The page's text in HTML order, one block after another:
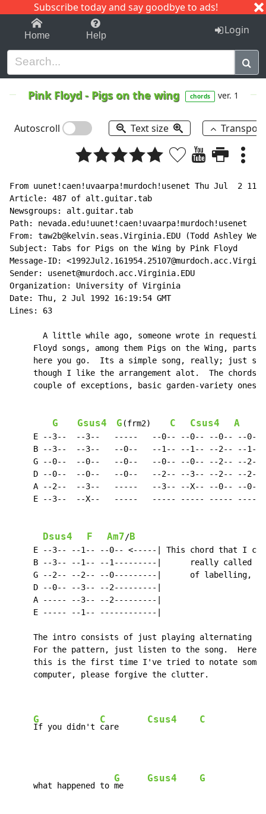
Subscribe today and say goodbye to ads!
1-9 C I J
Home Help Login
Pink Floyd- Pigs on the wing chords ver. 1
Autoscroll Text size
From uunet!caen!uvaarpa!murdoch!usenet Thu Jul  2
Article: 487 of alt.guitar.tab
Newsgroups: alt.guitar.tab
Path: nevada.edu!uunet!caen!uvaarpa!murdoch!usenet
From: taw2b@kelvin.seas.Virginia.EDU (Todd Ashley
Subject: Tabs for Pigs on the Wing by Pink Floyd
Message-ID:
Sender: usenet@murdoch.acc.Virginia.EDU
Organization: University of Virginia
Date: Thu, 2 Jul 1992 16:19:54 GMT
Lines: 63
A little while ago, someone wrote in
Floyd songs, among them Pigs on the Wing, parts
here you go.  Its a simple song, really; just
though I like the arrangement alot.  The chords
couple of exceptions, basic garden-variety ones,
G Gsus4 G (frm2) C Csus4 A
E --3--  --3--   -----   --0-- --0-- --0-- --0--
B --3--  --3--   --0--   --1-- --1-- --2-- --1--
G --0--  --0--   --0--   --0-- --0-- --2-- --2--
D --0--  --0--   --0--   --2-- --3-- --2-- --2--
A --2--  --3--   -----   --3-- --X-- --0-- --0--
E --3--  --X--   -----   ----- ----- ----- -----
Dsus4 F Am7/B
E --3-- --1-- --0-- <-----| This chord that I
B --3-- --1-- --1---------|      really called
G --2-- --2-- --0---------|      of labelling,
     D --0-- --3-- --2---------|
     A ----- --3-- --2---------|
     E ----- --1-- ------------|
The intro consists of just playing alternating G
For the pattern, just listen to the song.
this is the first time I've tried to notate
     computer, please forgive the clutter.
G
If you didn't
C
care
Csus4 C
     what happened to
G
me
Gsus4 G